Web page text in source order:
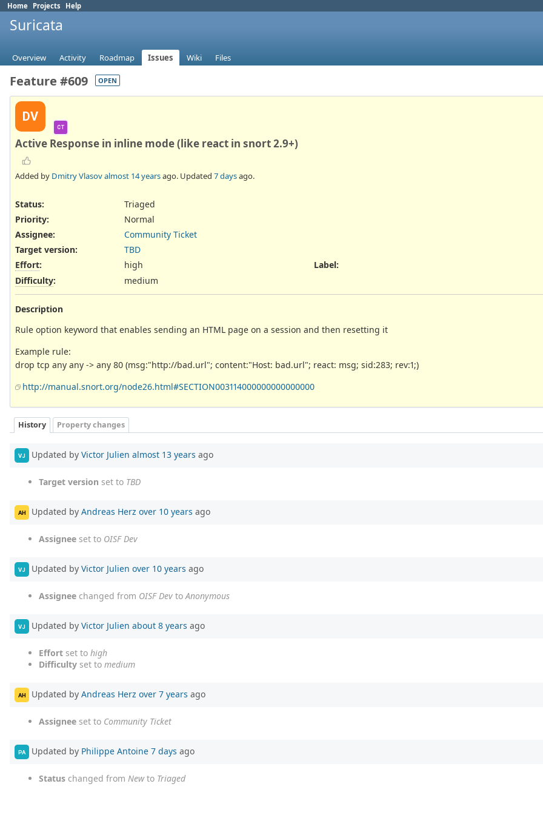
Home Projects Help
Suricata
Overview Activity Roadmap Issues Wiki Files
Feature #609 OPEN
DV
CT
Active Response in inline mode (like react in snort 2.9+)
Added by Dmitry Vlasovalmost 14 yearsago. Updated 7 daysago.
Status:
Triaged
Priority:
Normal
Assignee:
Community Ticket
Target version:
TBD
Effort:
high
Difficulty: medium
Label:
Description
Rule option keyword that enables sending an HTML page on a session and then resetting it
Example rule:
drop tcp any any -> any 80 (msg:"http://bad.url"; content:"Host: bad.url"; react: msg; sid:283; rev:1;)
http://manual.snort.org/node26.html#SECTION003114000000000000000
History Property changes
VJ Updated by Victor Julien almost 13 years ago
Target version set to TBD
AH Updated by Andreas Herz over 10 years ago
Assignee set to OISF Dev
VJ Updated by Victor Julien over 10 years ago
Assignee changed from OISF Dev toAnonymous
VJ Updated by Victor Julien about 8 years ago
Effort set to high
Difficulty set to medium
AH Updated by Andreas Herz over 7 years ago
Assignee set to Community Ticket
PA Updated by Philippe Antoine 7 days ago
Status changed from Newto Triaged